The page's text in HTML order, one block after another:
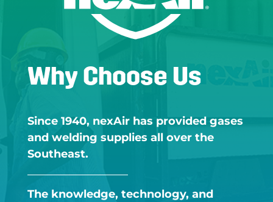
Why Choose Us
Since 1940, nexAir has provided gases
and welding supplies all over the
Southeast.​
The knowledge, technology, and